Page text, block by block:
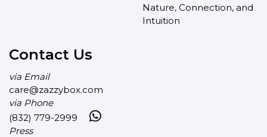
Nature, Connection, and
Intuition
Contact Us
via Email
care@zazzybox.com
via Phone
(832) 779-2999
Press